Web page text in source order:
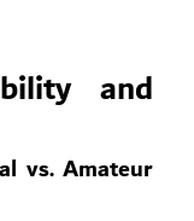
and
vs. Amateur